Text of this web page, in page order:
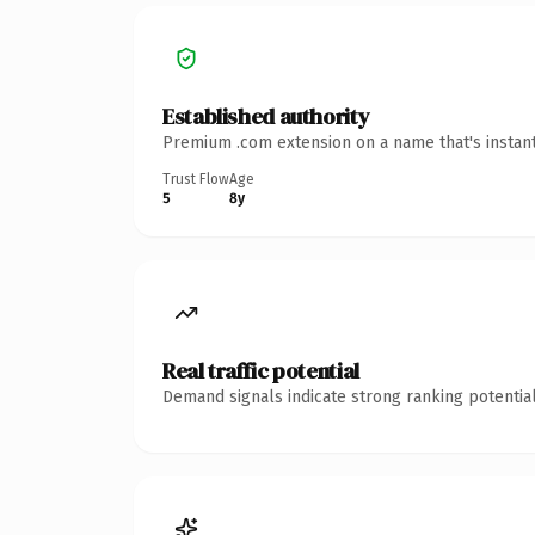
Established authority
Premium .com extension on a name that's
Trust Flow
5
Age
8y
Real traffic potential
Demand signals indicate strong ranking